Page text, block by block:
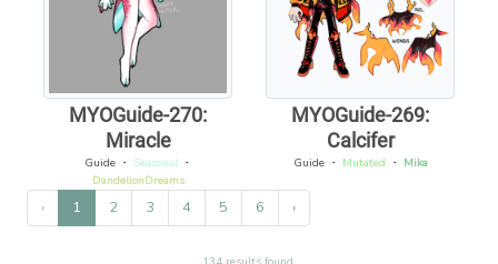
MYOGuide-270:
Miracle
Guide・ Seasonal・
DandelionDreams
MYOGuide-269:
Calcifer
Guide・ Mutated ・ Mika
‹ 1 2 3 4 5 6 ›